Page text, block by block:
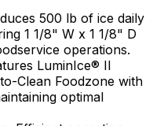
500 lb of ice daily
1 1/8" W x 1 1/8" D
operations.
LuminIce® II
Clean Foodzone with
optimal